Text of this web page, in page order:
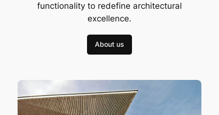
functionality to redefine architectural
excellence.
About us